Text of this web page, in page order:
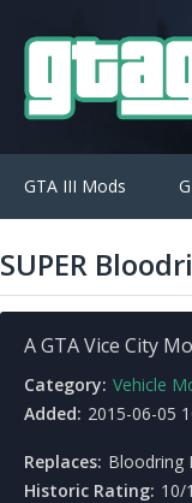
GTA III Mods
SUPER
A GTA Vice City
Category: Vehicle
Added: 2015-06-05
Replaces: Bloodring
Historic Rating: 10/